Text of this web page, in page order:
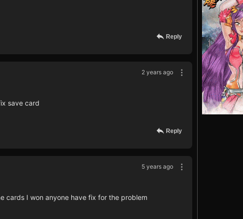
Reply
2 years ago
save card
Reply
5 years ago
cards I won anyone have fix for the problem